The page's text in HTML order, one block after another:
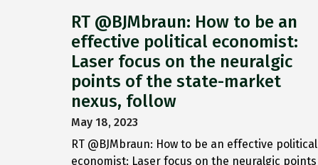
RT @BJMbraun: How to be an
effective political economist:
Laser focus on the neuralgic
points of the state-market
nexus, follow
May 18, 2023
RT @BJMbraun: How to be an effective political
economist: Laser focus on the neuralgic points